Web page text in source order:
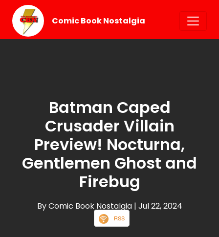
Comic Book Nostalgia
Batman Caped
Crusader Villain
Preview! Nocturna,
Gentlemen Ghost and
Firebug
By Comic Book Nostalgia | Jul 22, 2024
RSS